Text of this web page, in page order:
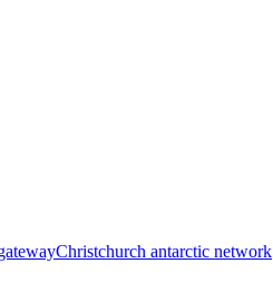
Christchurch antarctic network